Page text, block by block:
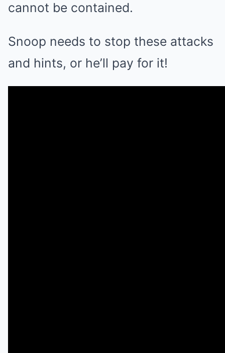
cannot be contained.
Snoop needs to stop these attacks
and hints, or he’ll pay for it!